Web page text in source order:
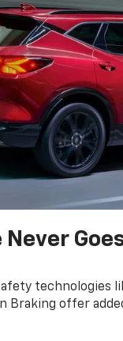
technologies
Braking offer